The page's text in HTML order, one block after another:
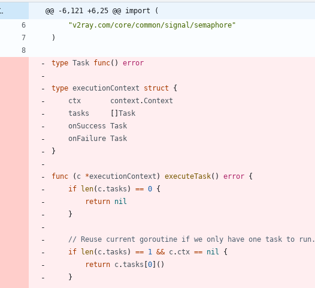
@@ -6,121 +6,25 @@ import (
"v2ray.com/core/common/signal/semaphore"
)
type Task func( ) error
type executionContext struct
{
ctx
context .Context
tasks
[ ] Task
onSuccess Task
onFailure Task
}
func ( c *executionContext ) executeTask( ) error {
if len( c.tasks ) == 0 {
return nil
}
// Reuse current goroutine if we only have one task to run.
if len( c.tasks ) == 1 && c. ctx == nil
{
return c.tasks [0] ( )
}